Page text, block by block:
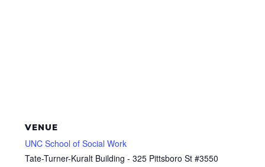
VENUE
UNC School of Social Work
Tate-Turner-Kuralt Building - 325 Pittsboro St #3550